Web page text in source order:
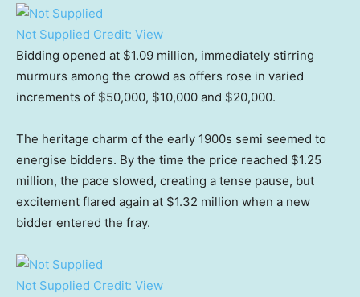
Not Supplied Credit: View
Bidding opened at $1.09 million, immediately stirring
murmurs among the crowd as offers rose in varied
increments of $50,000, $10,000 and $20,000.
The heritage charm of the early 1900s semi seemed to
energise bidders. By the time the price reached $1.25
million, the pace slowed, creating a tense pause, but
excitement flared again at $1.32 million when a new
bidder entered the fray.
Not Supplied Credit: View